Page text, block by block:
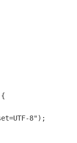
8");